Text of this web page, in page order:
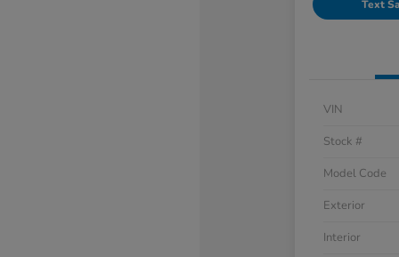
Text
VIN
Stock #
Model Code
Exterior
Interior